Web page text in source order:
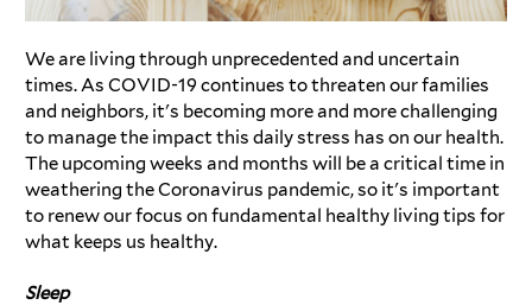
We are living through unprecedented and uncertain
times. As COVID-19 continues to threaten our families
and neighbors, it's becoming more and more challenging
to manage the impact this daily stress has on our health.
The upcoming weeks and months will be a critical time in
weathering the Coronavirus pandemic, so it's important
to renew our focus on fundamental healthy living tips for
what keeps us healthy.
Sleep